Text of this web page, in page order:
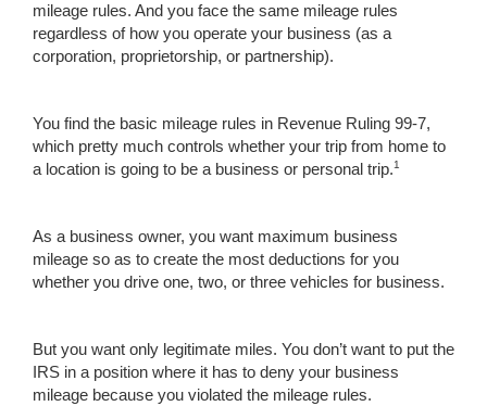
mileage rules. And you face the same mileage rules
regardless of how you operate your business (as a
corporation, proprietorship, or partnership).
You find the basic mileage rules in Revenue Ruling 99-7,
which pretty much controls whether your trip from home to
a location is going to be a business or personal trip.1
As a business owner, you want maximum business
mileage so as to create the most deductions for you
whether you drive one, two, or three vehicles for business.
But you want only legitimate miles. You don’t want to put the
IRS in a position where it has to deny your business
mileage because you violated the mileage rules.